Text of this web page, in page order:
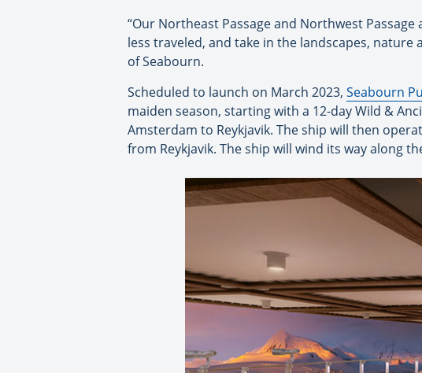
“Our Northeast Passage and Northwest
less traveled, and take in the landscapes, nature
of Seabourn.
Scheduled to launch on March 2023, Seabourn
maiden season, starting with a 12-day Wild &
Amsterdam to Reykjavik. The ship will then
from Reykjavik. The ship will wind its way along